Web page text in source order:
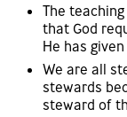
The
that God
He has given
We are all
stewards
steward of